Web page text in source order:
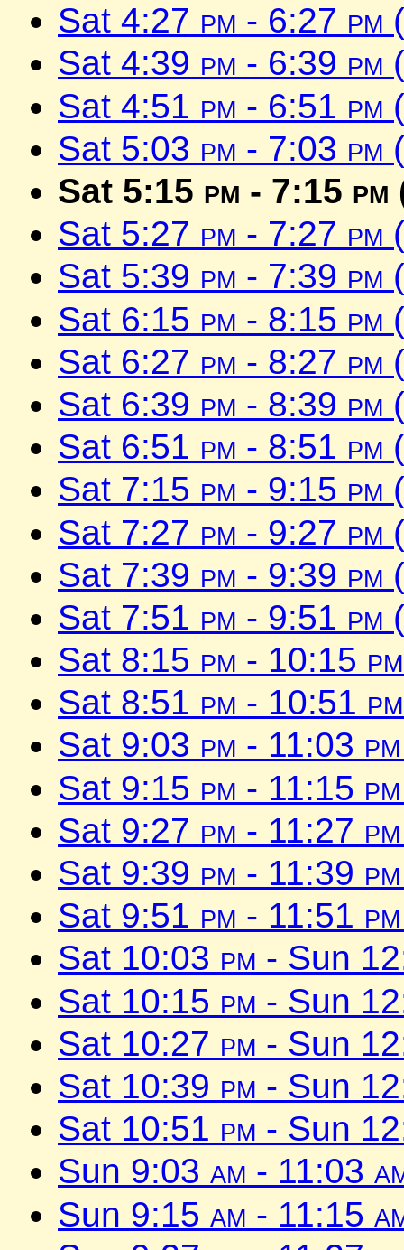
Sat 4:27 pm - 6:27 pm
Sat 4:39 pm - 6:39 pm
Sat 4:51 pm - 6:51 pm
Sat 5:03 pm - 7:03 pm
Sat 5:15 pm - 7:15 pm
Sat 5:27 pm - 7:27 pm
Sat 5:39 pm - 7:39 pm
Sat 6:15 pm - 8:15 pm
Sat 6:27 pm - 8:27 pm
Sat 6:39 pm - 8:39 pm
Sat 6:51 pm - 8:51 pm
Sat 7:15 pm - 9:15 pm
Sat 7:27 pm - 9:27 pm
Sat 7:39 pm - 9:39 pm
Sat 7:51 pm - 9:51 pm
Sat 8:15 pm - 10:15 pm
Sat 8:51 pm - 10:51 pm
Sat 9:03 pm - 11:03 pm
Sat 9:15 pm - 11:15 pm
Sat 9:27 pm - 11:27 pm
Sat 9:39 pm - 11:39 pm
Sat 9:51 pm - 11:51 pm
Sat 10:03 pm - Sun
Sat 10:15 pm - Sun
Sat 10:27 pm - Sun
Sat 10:39 pm - Sun
Sat 10:51 pm - Sun
Sun 9:03 am - 11:03
Sun 9:15 am - 11:15